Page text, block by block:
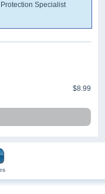
Specialist
$8.99